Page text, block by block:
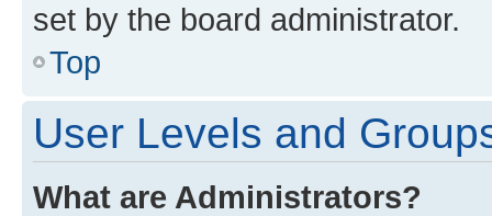
set by the board administrator.
Top
User Levels and
What are Administrators?